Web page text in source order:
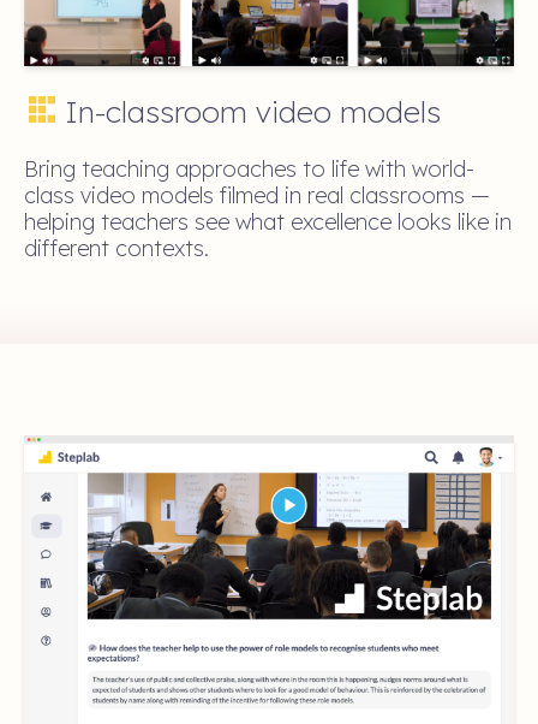
In-classroom video models
Bring teaching approaches to life with world-
class video models filmed in real classrooms —
helping teachers see what excellence looks like in
different contexts.